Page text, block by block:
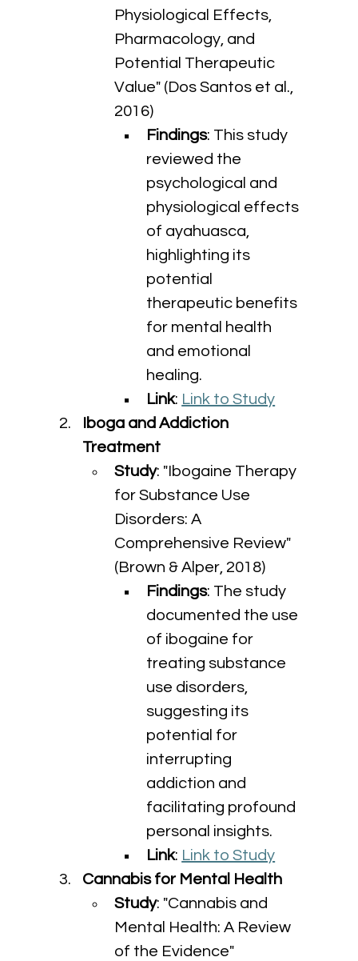
Physiological Effects,
Pharmacology, and
Potential Therapeutic
Value" (Dos Santos et al.,
2016)
Findings: This study
reviewed the
psychological and
physiological effects
of ayahuasca,
highlighting its
potential
therapeutic benefits
for mental health
and emotional
healing.
Link: Link to Study
Iboga and Addiction
Treatment
Study: "Ibogaine Therapy
for Substance Use
Disorders: A
Comprehensive Review"
(Brown & Alper, 2018)
Findings: The study
documented the use
of ibogaine for
treating substance
use disorders,
suggesting its
potential for
interrupting
addiction and
facilitating profound
personal insights.
Link: Link to Study
Cannabis for Mental Health
Study: "Cannabis and
Mental Health: A Review
of the Evidence"